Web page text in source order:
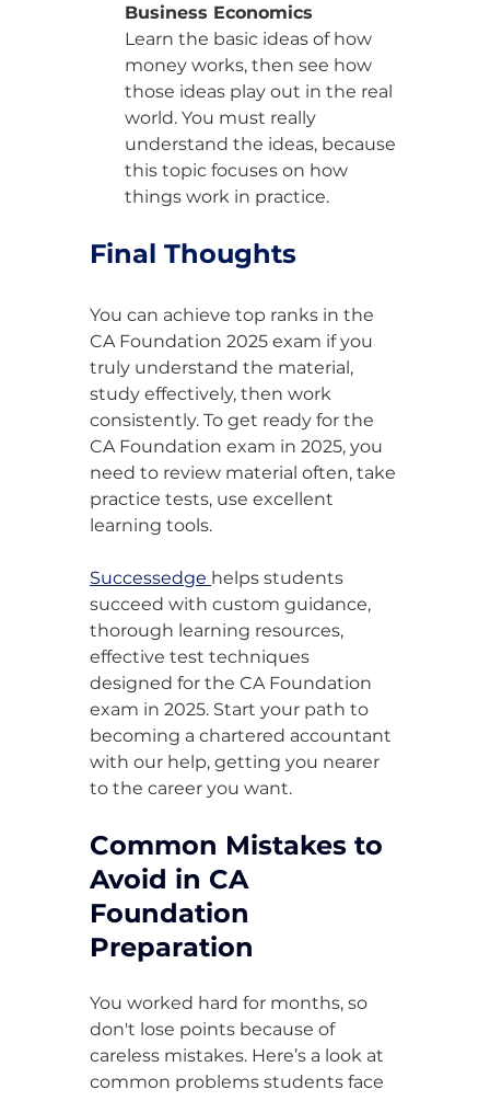
Business Economics
Learn the basic ideas of how
money works, then see how
those ideas play out in the real
world. You must really
understand the ideas, because
this topic focuses on how
things work in practice.
Final Thoughts
You can achieve top ranks in the
CA Foundation 2025 exam if you
truly understand the material,
study effectively, then work
consistently. To get ready for the
CA Foundation exam in 2025, you
need to review material often, take
practice tests, use excellent
learning tools.
Successedge helps students
succeed with custom guidance,
thorough learning resources,
effective test techniques
designed for the CA Foundation
exam in 2025. Start your path to
becoming a chartered accountant
with our help, getting you nearer
to the career you want.
Common Mistakes to
Avoid in CA
Foundation
Preparation
You worked hard for months, so
don't lose points because of
careless mistakes. Here’s a look at
common problems students face